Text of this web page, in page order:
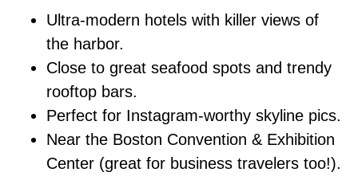
Ultra-modern hotels with killer views of
the harbor.
Close to great seafood spots and trendy
rooftop bars.
Perfect for Instagram-worthy skyline pics.
Near the Boston Convention & Exhibition
Center (great for business travelers too!).